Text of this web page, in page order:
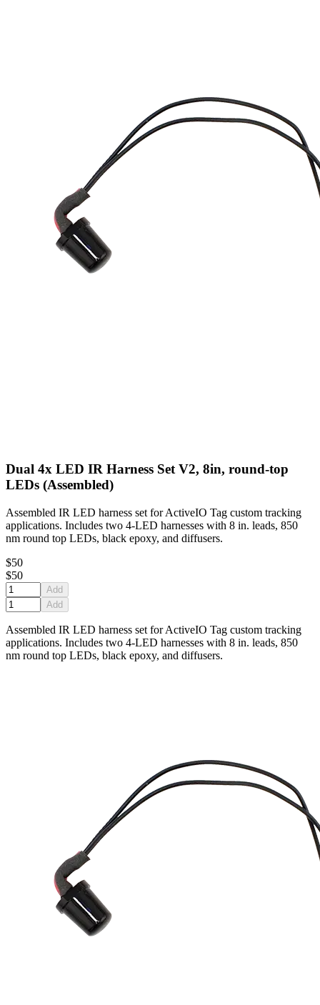
Dual 4x LED IR Harness Set V2, 8in, round-top
LEDs (Assembled)
Assembled IR LED harness set for ActiveIO Tag custom tracking
applications. Includes two 4-LED harnesses with 8 in. leads, 850
nm round top LEDs, black epoxy, and diffusers.
$50
$50
Add
Add
Assembled IR LED harness set for ActiveIO Tag custom tracking
applications. Includes two 4-LED harnesses with 8 in. leads, 850
nm round top LEDs, black epoxy, and diffusers.